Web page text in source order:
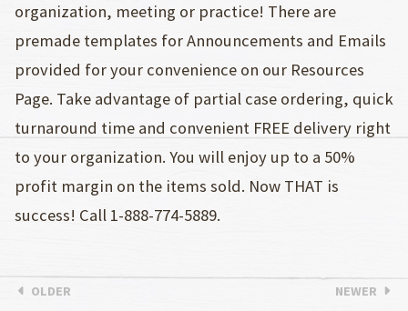
organization, meeting or practice! There are
premade templates for Announcements and Emails
provided for your convenience on our Resources
Page. Take advantage of partial case ordering, quick
turnaround time and convenient FREE delivery right
to your organization. You will enjoy up to a 50%
profit margin on the items sold. Now THAT is
success! Call 1-888-774-5889.
OLDER NEWER